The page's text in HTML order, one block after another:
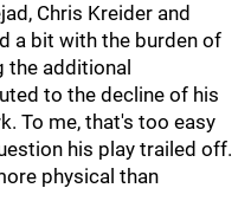
Chris Kreider and
a bit with the burden of
the additional
to the decline of his
To me, that's too easy
his play trailed off.
physical than